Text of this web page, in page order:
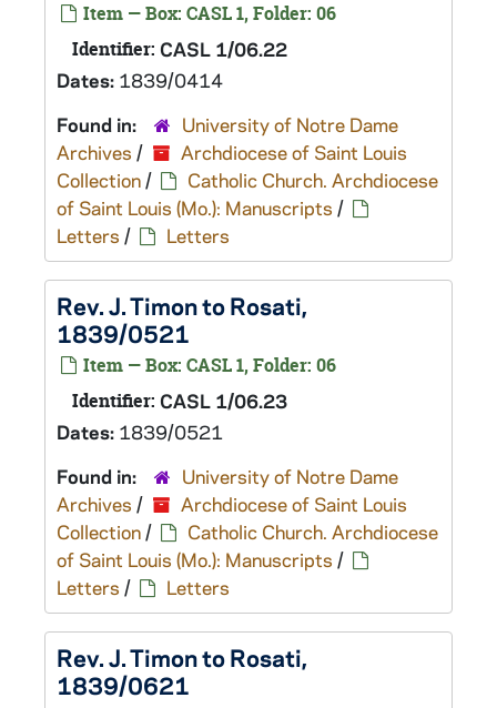
Item — Box: CASL 1, Folder: 06
Identifier: CASL 1/06.22
Dates: 1839/0414
Found in:
University of Notre Dame
Archives /
Archdiocese of Saint Louis
Collection/
Catholic Church. Archdiocese
of Saint Louis (Mo.): Manuscripts /
Letters / Letters
Rev. J. Timon to Rosati,
1839/0521
Item — Box: CASL 1, Folder: 06
Identifier: CASL 1/06.23
Dates: 1839/0521
Found in:
University of Notre Dame
Archives /
Archdiocese of Saint Louis
Collection/
Catholic Church. Archdiocese
of Saint Louis (Mo.): Manuscripts /
Letters / Letters
Rev. J. Timon to Rosati,
1839/0621